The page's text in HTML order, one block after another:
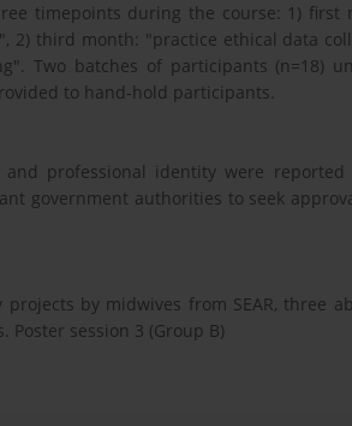
timepoints during the course: 1) first
third month: "practice ethical data
Two batches of participants (n=18)
to hand-hold participants.
professional identity were
government authorities to seek
by midwives from SEAR, three
Poster session 3 (Group B)